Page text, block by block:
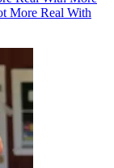
More Real With